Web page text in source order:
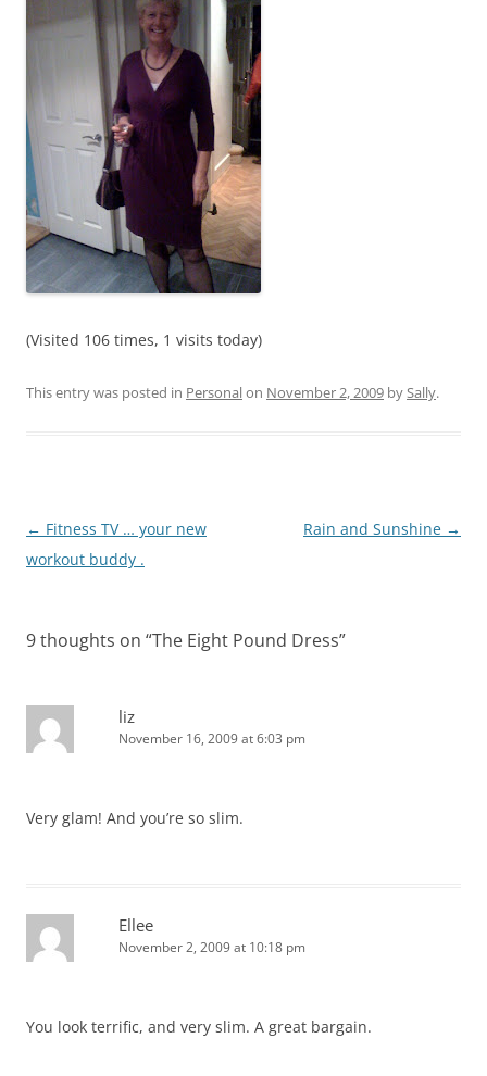
(Visited 106 times, 1 visits today)
This entry was posted in Personalon November 2, 2009 bySally.
Post
navigation
← Fitness TV … your new
workout buddy .
Rain and Sunshine →
9 thoughts on “The Eight Pound Dress”
liz
November 16, 2009 at 6:03 pm
Very glam! And you’re so slim.
Ellee
November 2, 2009 at 10:18 pm
You look terrific, and very slim. A great bargain.